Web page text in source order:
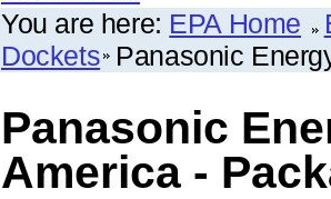
You are here: EPA Home
Dockets Panasonic
Panasonic
America -